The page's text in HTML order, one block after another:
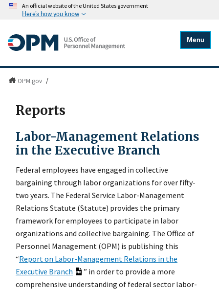
An official website of the United States government
Here's how you know
Menu
OPM.gov /
Reports
Labor-Management Relations
in the Executive Branch
Federal employees have engaged in collective
bargaining through labor organizations for over fifty-
two years. The Federal Service Labor-Management
Relations Statute (Statute) provides the primary
framework for employees to participate in labor
organizations and collective bargaining. The Office of
Personnel Management (OPM) is publishing this
“Report on Labor-Management Relations in the
Executive Branch
” in order to provide a more
comprehensive understanding of federal sector labor-